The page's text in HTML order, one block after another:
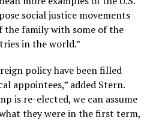
social justice movements
the family with some of the
in the world.”
policy have been filled
appointees,” added Stern.
is re-elected, we can assume
they were in the first term,